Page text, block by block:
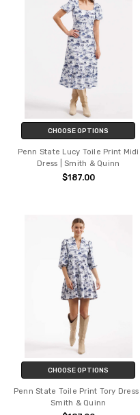
CHOOSE OPTIONS
Penn State Lucy Toile Print Midi
Dress | Smith & Quinn
$187.00
CHOOSE OPTIONS
Penn State Toile Print Tory Dress |
Smith & Quinn